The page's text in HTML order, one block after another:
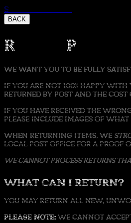
Skip to content
BACK
Refund Policy
WE WANT YOU TO BE FULLY
IF YOU ARE NOT 100% HAPPY WITH
RETURNED BY POST AND THE
IF YOU HAVE RECEIVED THE
PLEASE INCLUDE IMAGES OF
WHEN RETURNING ITEMS, WE
LOCAL POST OFFICE FOR A PROOF
WE CANNOT PROCESS RETURNS
WHAT CAN I RETURN?
YOU MAY RETURN ALL NEW,
PLEASE NOTE: WE CANNOT